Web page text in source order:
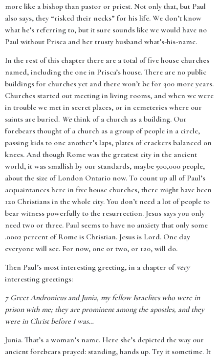
more like a bishop than pastor or priest. Not only that, but Paul
also says, they “risked their necks” for his life. We don’t know
what he’s referring to, but it sure sounds like we would have no
Paul without Prisca and her trusty husband what’s-his-name.
In the rest of this chapter there are a total of five house churches
named, including the one in Prisca’s house. There are no public
buildings for churches yet and there won’t be for 300 more years.
Churches started out meeting in living rooms, and when we were
in trouble we met in secret places, or in cemeteries where our
saints are buried. Wethink of a church as a building. Our
forebears thought of a church as a group of people in a circle,
passing kids to one another’s laps, plates of crackers balanced on
knees. And though Rome was the greatest city in the ancient
world, it was smallish by our standards, maybe 500,000 people,
about the size of London Ontario now. To count up all of Paul’s
acquaintances here in five house churches, there might have been
120 Christians in the whole city. You don’t need a lot of people to
bear witness powerfully to the resurrection. Jesus says you only
need two or three. Paul seems to have no anxiety that only some
.0002 percent of Rome is Christian. Jesus is Lord. One day
everyone will see. For now, one or two, or 120, will do.
Then Paul’s most interesting greeting, in a chapter of very
interesting greetings:
7Greet Andronicus and Junia, my fellow Israelites who were in
prison with me; they are prominent among the apostles, and they
were in Christ before I was…
Junia. That’s a woman’s name. Here she’s depicted the way our
ancient forebears prayed: standing, hands up. Try it sometime. It